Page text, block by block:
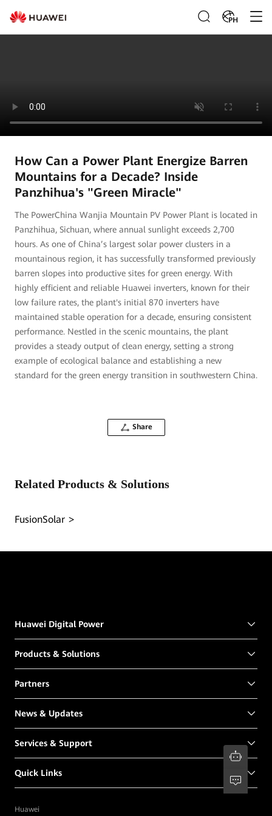
PH
How Can a Power Plant Energize Barren
Mountains for a Decade? Inside
Panzhihua's "Green Miracle"
The PowerChina Wanjia Mountain PV Power Plant is located in
Panzhihua, Sichuan, where annual sunlight exceeds 2,700
hours. As one of China’s largest solar power clusters in a
mountainous region, it has successfully transformed previously
barren slopes into productive sites for green energy. With
highly efficient and reliable Huawei inverters, known for their
low failure rates, the plant's initial 870 inverters have
maintained stable operation for a decade, ensuring consistent
performance. Nestled in the scenic mountains, the plant
provides a steady output of clean energy, setting a strong
example of ecological balance and establishing a new
standard for the green energy transition in southwestern China.
Share
Related Products & Solutions
FusionSolar
Huawei Digital Power
Products & Solutions
Partners
News & Updates
Services & Support
Quick Links
Huawei